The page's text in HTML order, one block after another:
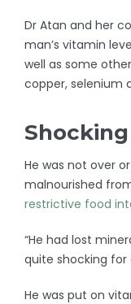
Dr Atan and her
man’s vitamin
well as some
copper, selenium
He was not over
malnourished
restrictive food
“He had lost
quite shocking for
He was put on